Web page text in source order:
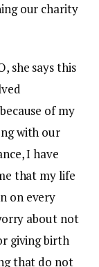
our charity
she says this
of my
with our
I have
that my life
on every
about not
giving birth
that do not